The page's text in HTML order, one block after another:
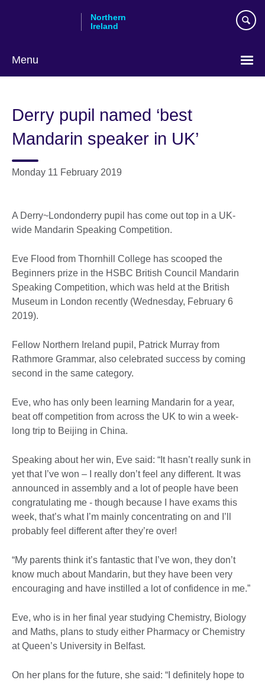
Northern
Ireland
Menu
Derry pupil named ‘best
Mandarin speaker in UK’
Monday 11 February 2019
A Derry~Londonderry pupil has come out top in a UK-
wide Mandarin Speaking Competition.
Eve Flood from Thornhill College has scooped the
Beginners prize in the HSBC British Council Mandarin
Speaking Competition, which was held at the British
Museum in London recently (Wednesday, February 6
2019).
Fellow Northern Ireland pupil, Patrick Murray from
Rathmore Grammar, also celebrated success by coming
second in the same category.
Eve, who has only been learning Mandarin for a year,
beat off competition from across the UK to win a week-
long trip to Beijing in China.
Speaking about her win, Eve said: “It hasn’t really sunk in
yet that I’ve won – I really don’t feel any different. It was
announced in assembly and a lot of people have been
congratulating me - though because I have exams this
week, that’s what I’m mainly concentrating on and I’ll
probably feel different after they’re over!
“My parents think it’s fantastic that I’ve won, they don’t
know much about Mandarin, but they have been very
encouraging and have instilled a lot of confidence in me.”
Eve, who is in her final year studying Chemistry, Biology
and Maths, plans to study either Pharmacy or Chemistry
at Queen’s University in Belfast.
On her plans for the future, she said: “I definitely hope to